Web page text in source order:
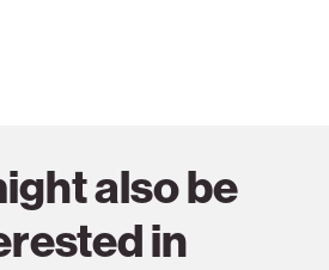
also be
in